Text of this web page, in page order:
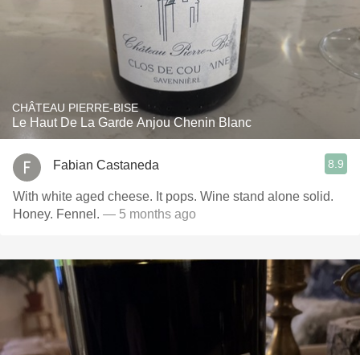
CHÂTEAU PIERRE-BISE
Le Haut De La Garde Anjou Chenin Blanc
Fabian Castaneda 8.9
With white aged cheese. It pops. Wine stand alone solid.
Honey. Fennel. — 5 months ago